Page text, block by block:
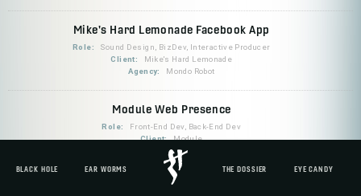
BLACK HOLE EAR WORMS THE DOSSIER EYE CANDY
Mike's Hard Lemonade Facebook App
Role:
Sound Design, BizDev, Interactive Producer
Client:
Mike's Hard Lemonade
Agency:
Mondo Robot
Module Web Presence
Role:
Front-End Dev, Back-End Dev
Client: Module